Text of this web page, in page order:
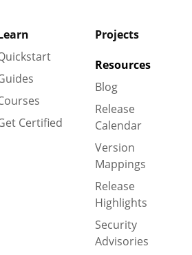
Certified
Projects
Resources
Blog
Release
Calendar
Version
Mappings
Release
Highlights
Security
Advisories